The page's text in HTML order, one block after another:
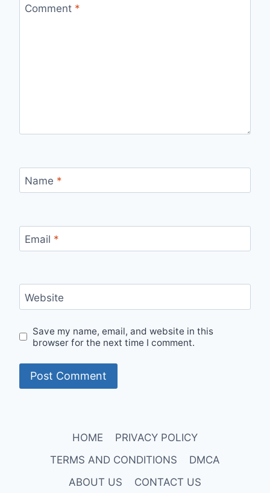
Comment *
Name *
Email *
Website
Save my name, email, and website in this
browser for the next time I comment.
HOME
PRIVACY POLICY
TERMS AND CONDITIONS
DMCA
ABOUT US
CONTACT US